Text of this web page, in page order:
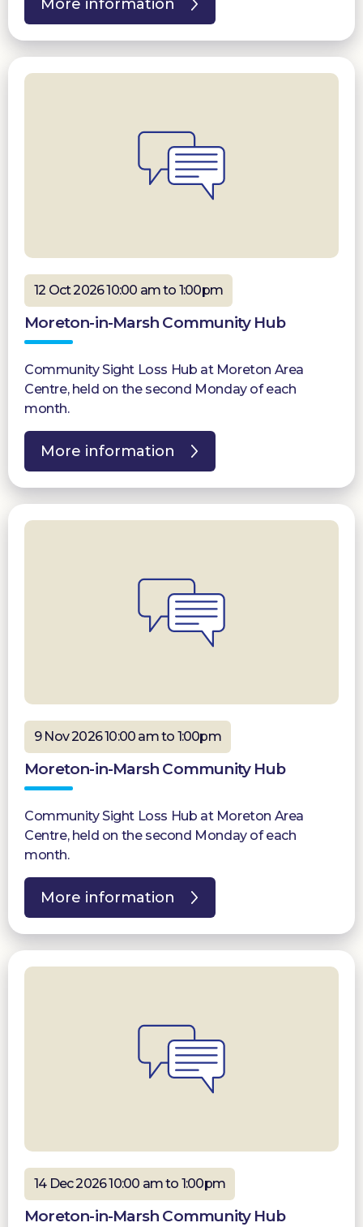
More information
12 Oct 2026 10:00 am to 1:00pm
Moreton-in-Marsh Community Hub
Community Sight Loss Hub at Moreton Area
Centre, held on the second Monday of each
month.
More information
9 Nov 2026 10:00 am to 1:00pm
Moreton-in-Marsh Community Hub
Community Sight Loss Hub at Moreton Area
Centre, held on the second Monday of each
month.
More information
14 Dec 2026 10:00 am to 1:00pm
Moreton-in-Marsh Community Hub